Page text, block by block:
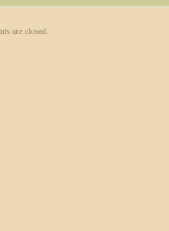
are closed.